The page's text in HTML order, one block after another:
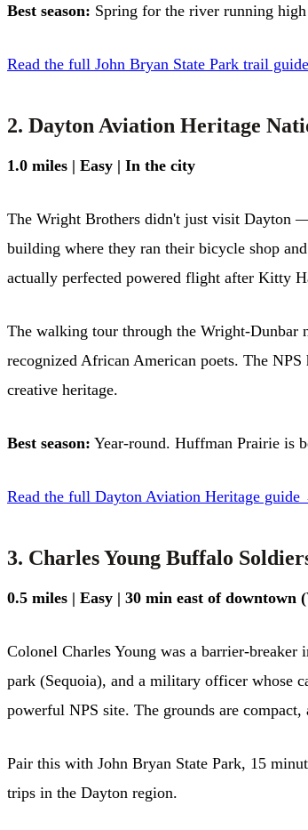
Best season: Spring for the river running
Read the full John Bryan State Park trail
2. Dayton Aviation Heritage
1.0 miles | Easy | In the city
The Wright Brothers didn't just visit Dayton
building where they ran their bicycle shop
actually perfected powered flight after Kitty
The walking tour through the Wright-Dunbar
recognized African American poets. The
creative heritage.
Best season: Year-round. Huffman Prairie is
Read the full Dayton Aviation Heritage
3. Charles Young Buffalo
0.5 miles | Easy | 30 min east of downtown
Colonel Charles Young was a barrier-
park (Sequoia), and a military officer whose
powerful NPS site. The grounds are
Pair this with John Bryan State Park, 15
trips in the Dayton region.